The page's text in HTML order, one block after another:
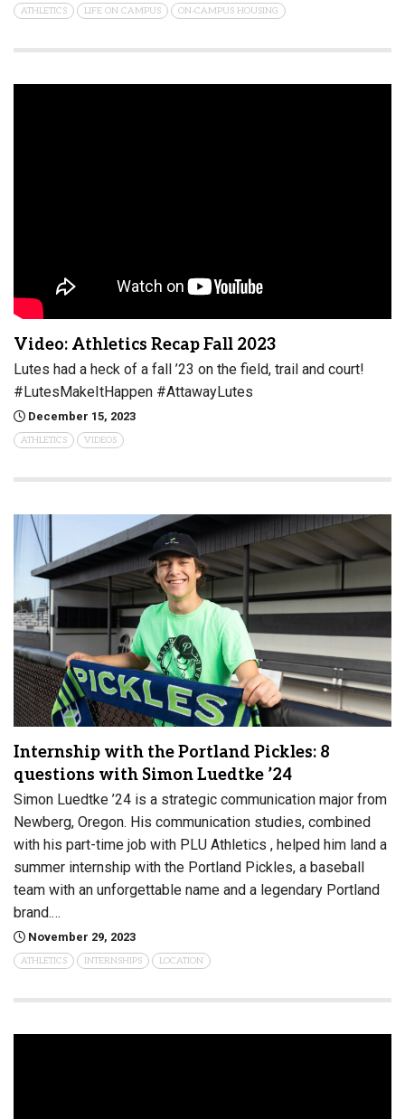
ATHLETICS LIFE ON CAMPUS ON-CAMPUS HOUSING
Video: Athletics Recap Fall 2023
Lutes had a heck of a fall ’23 on the field, trail and court!
#LutesMakeItHappen #AttawayLutes
December 15, 2023
ATHLETICS VIDEOS
Internship with the Portland Pickles: 8
questions with Simon Luedtke ’24
Simon Luedtke ’24 is a strategic communication major from
Newberg, Oregon. His communication studies, combined
with his part-time job with PLU Athletics , helped him land a
summer internship with the Portland Pickles, a baseball
team with an unforgettable name and a legendary Portland
brand.…
November 29, 2023
ATHLETICS INTERNSHIPS LOCATION